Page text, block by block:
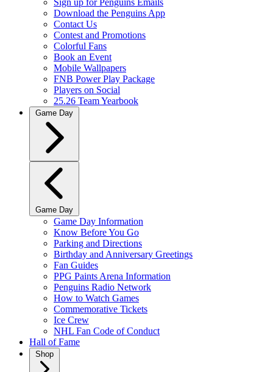
Sign up for Penguins Emails
Download the Penguins App
Contact Us
Contest and Promotions
Colorful Fans
Book an Event
Mobile Wallpapers
FNB Power Play Package
Players on Social
25.26 Team Yearbook
Game Day
Game Day
Game Day Information
Know Before You Go
Parking and Directions
Birthday and Anniversary Greetings
Fan Guides
PPG Paints Arena Information
Penguins Radio Network
How to Watch Games
Commemorative Tickets
Ice Crew
NHL Fan Code of Conduct
Hall of Fame
Shop